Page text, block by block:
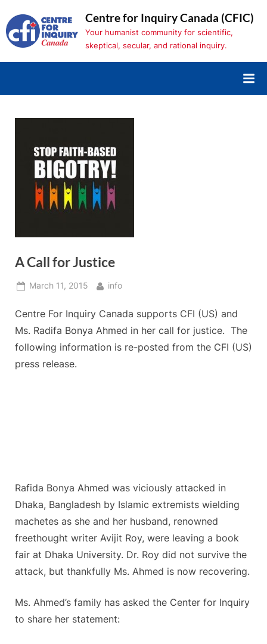
to
content
Centre for Inquiry Canada (CFIC)
Your humanist community for scientific,
skeptical, secular, and rational inquiry.
A Call for Justice
Posted
March 11, 2015 By
info
Centre For Inquiry Canada supports CFI (US) and
Ms. Radifa Bonya Ahmed in her call for justice. The
following information is re-posted from the CFI (US)
press release.
Rafida Bonya Ahmed was viciously attacked in
Dhaka, Bangladesh by Islamic extremists wielding
machetes as she and her husband, renowned
freethought writer Avijit Roy, were leaving a book
fair at Dhaka University. Dr. Roy did not survive the
attack, but thankfully Ms. Ahmed is now recovering.
Ms. Ahmed’s family has asked the Center for Inquiry
to share her statement: